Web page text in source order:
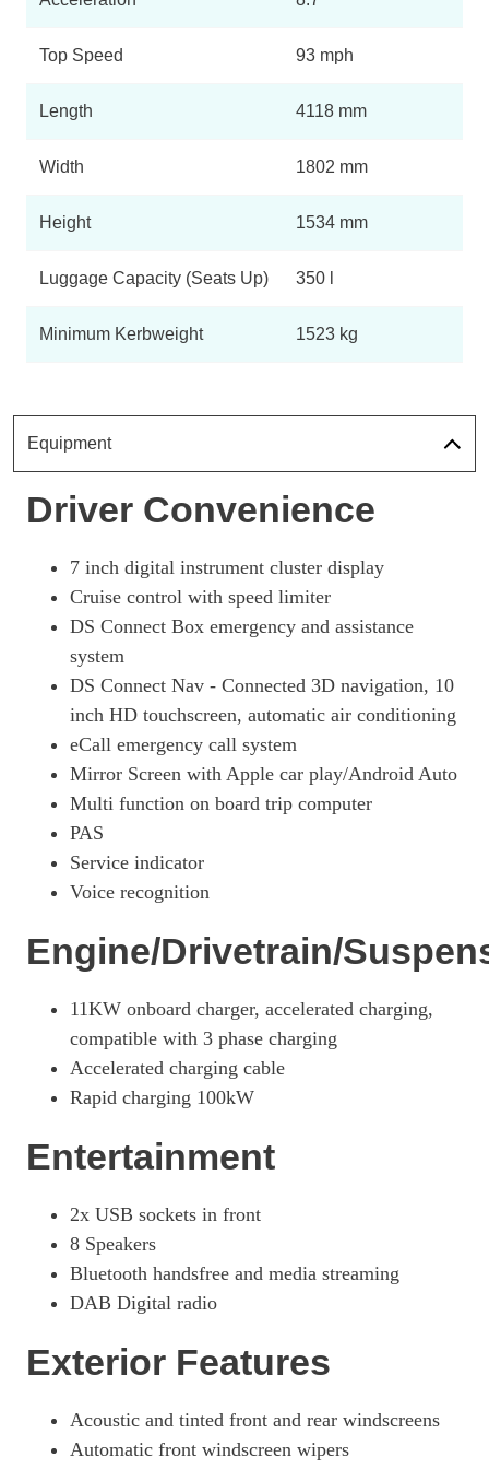
Top Speed 93 mph
Length 4118 mm
Width 1802 mm
Height 1534 mm
Luggage Capacity (Seats Up) 350 l
Minimum Kerbweight 1523 kg
Equipment
Driver Convenience
7 inch digital instrument cluster display
Cruise control with speed limiter
DS Connect Box emergency and assistance
system
DS Connect Nav - Connected 3D navigation, 10
inch HD touchscreen, automatic air conditioning
eCall emergency call system
Mirror Screen with Apple car play/Android Auto
Multi function on board trip computer
PAS
Service indicator
Voice recognition
Engine/Drivetrain/
11KW onboard charger, accelerated charging,
compatible with 3 phase charging
Accelerated charging cable
Rapid charging 100kW
Entertainment
2x USB sockets in front
8 Speakers
Bluetooth handsfree and media streaming
DAB Digital radio
Exterior Features
Acoustic and tinted front and rear windscreens
Automatic front windscreen wipers